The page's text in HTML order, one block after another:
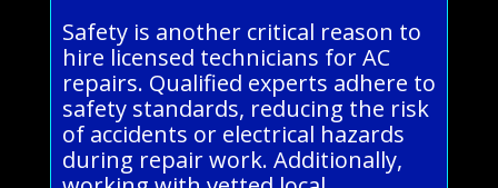
Safety is another critical reason to
hire licensed technicians for AC
repairs. Qualified experts adhere to
safety standards, reducing the risk
of accidents or electrical hazards
during repair work. Additionally,